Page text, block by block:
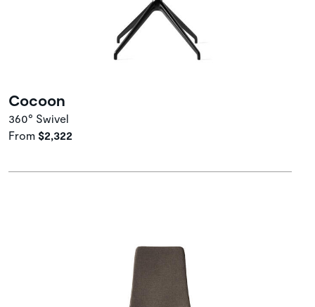
Cocoon
360° Swivel
From $2,322